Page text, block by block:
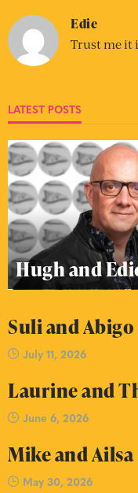
Edie
Trust me it
LATEST POSTS
Hugh and
Suli and Abigo
July 11, 2026
Laurine and
June 6, 2026
Mike and Ailsa
May 30, 2026